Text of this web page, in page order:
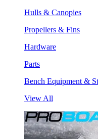
Hulls & Canopies
Propellers & Fins
Hardware
Parts
Bench Equipment &
View All